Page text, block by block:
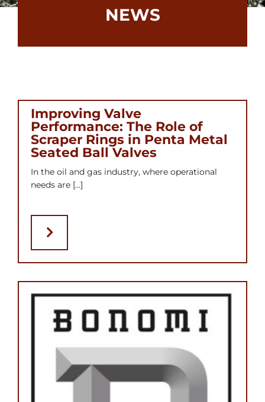
NEWS
Improving Valve
Performance: The Role of
Scraper Rings in Penta Metal
Seated Ball Valves
In the oil and gas industry, where operational
needs are [...]